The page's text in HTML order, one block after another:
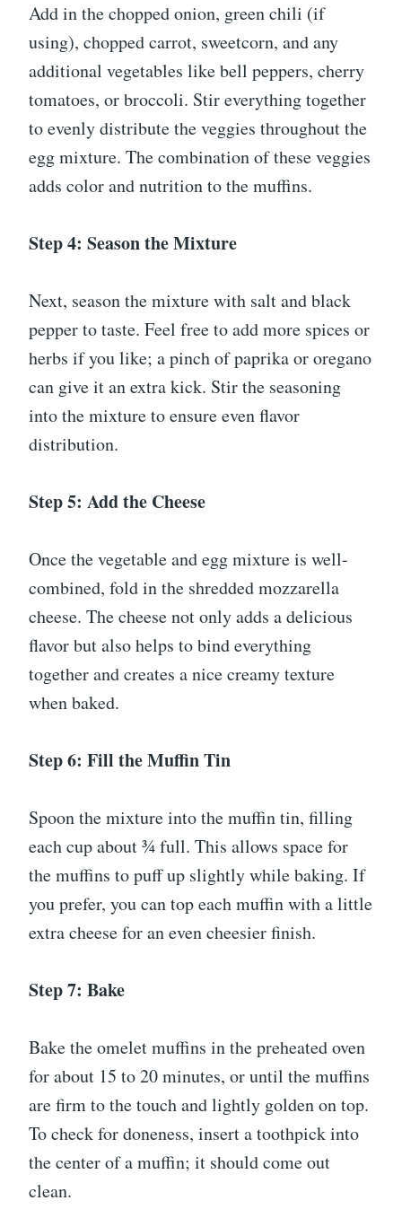
Add in the chopped onion, green chili (if
using), chopped carrot, sweetcorn, and any
additional vegetables like bell peppers, cherry
tomatoes, or broccoli. Stir everything together
to evenly distribute the veggies throughout the
egg mixture. The combination of these veggies
adds color and nutrition to the muffins.
Step 4: Season the Mixture
Next, season the mixture with salt and black
pepper to taste. Feel free to add more spices or
herbs if you like; a pinch of paprika or oregano
can give it an extra kick. Stir the seasoning
into the mixture to ensure even flavor
distribution.
Step 5: Add the Cheese
Once the vegetable and egg mixture is well-
combined, fold in the shredded mozzarella
cheese. The cheese not only adds a delicious
flavor but also helps to bind everything
together and creates a nice creamy texture
when baked.
Step 6: Fill the Muffin Tin
Spoon the mixture into the muffin tin, filling
each cup about ¾ full. This allows space for
the muffins to puff up slightly while baking. If
you prefer, you can top each muffin with a little
extra cheese for an even cheesier finish.
Step 7: Bake
Bake the omelet muffins in the preheated oven
for about 15 to 20 minutes, or until the muffins
are firm to the touch and lightly golden on top.
To check for doneness, insert a toothpick into
the center of a muffin; it should come out
clean.